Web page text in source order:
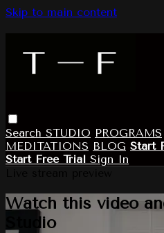
Skip to main content
Search STUDIO PROGRAMS
MEDITATIONS BLOG Start
Start Free Trial Sign In
Watch this video
Studio